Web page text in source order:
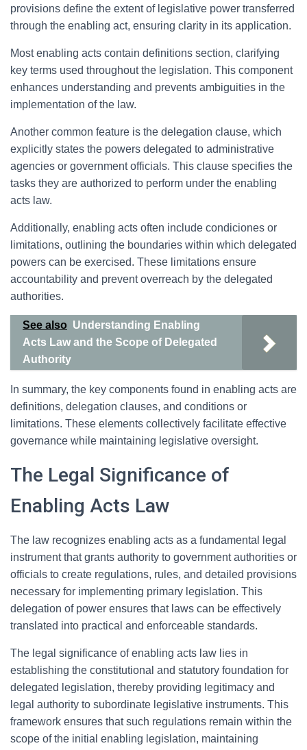
provisions define the extent of legislative power transferred
through the enabling act, ensuring clarity in its application.
Most enabling acts contain definitions section, clarifying
key terms used throughout the legislation. This component
enhances understanding and prevents ambiguities in the
implementation of the law.
Another common feature is the delegation clause, which
explicitly states the powers delegated to administrative
agencies or government officials. This clause specifies the
tasks they are authorized to perform under the enabling
acts law.
Additionally, enabling acts often include condiciones or
limitations, outlining the boundaries within which delegated
powers can be exercised. These limitations ensure
accountability and prevent overreach by the delegated
authorities.
See also Understanding Enabling
Acts Law and the Scope of Delegated
Authority
In summary, the key components found in enabling acts are
definitions, delegation clauses, and conditions or
limitations. These elements collectively facilitate effective
governance while maintaining legislative oversight.
The Legal Significance of
Enabling Acts Law
The law recognizes enabling acts as a fundamental legal
instrument that grants authority to government authorities or
officials to create regulations, rules, and detailed provisions
necessary for implementing primary legislation. This
delegation of power ensures that laws can be effectively
translated into practical and enforceable standards.
The legal significance of enabling acts law lies in
establishing the constitutional and statutory foundation for
delegated legislation, thereby providing legitimacy and
legal authority to subordinate legislative instruments. This
framework ensures that such regulations remain within the
scope of the initial enabling legislation, maintaining